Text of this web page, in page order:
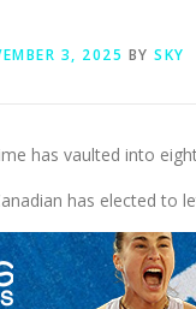
3, 2025 BY SKY
has vaulted into
has elected to